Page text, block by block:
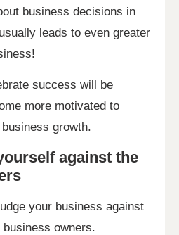
business decisions in
leads to even greater
success will be
more motivated to
growth.
against the
your business against
owners.